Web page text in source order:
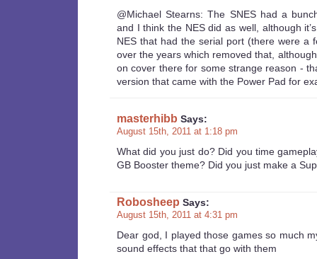
@Michael Stearns: The SNES had a
and I think the NES did as well, although
NES that had the serial port (there were a
over the years which removed that,
on cover there for some strange reason -
version that came with the Power Pad for
masterhibb Says:
August 15th, 2011 at 1:18 pm
What did you just do? Did you time
GB Booster theme? Did you just make a
Robosheep Says:
August 15th, 2011 at 4:31 pm
Dear god, I played those games so much
sound effects that that go with them